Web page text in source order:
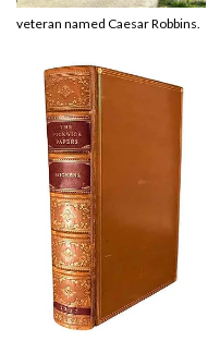
veteran named Caesar Robbins.